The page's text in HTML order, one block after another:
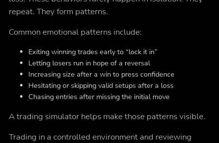
repeat. They form patterns.
Common emotional patterns include:
Exiting winning trades early to “lock it in”
Letting losers run in hope of a reversal
Increasing size after a win to press confidence
Hesitating or skipping valid setups after a loss
Chasing entries after missing the initial move
A trading simulator helps make those patterns visible.
Trading in a controlled environment and reviewing